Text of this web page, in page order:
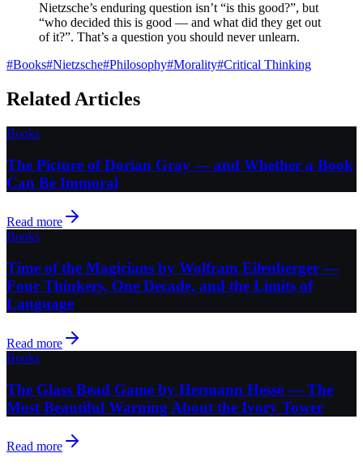
Nietzsche’s enduring question isn’t “is this good?”, but
“who decided this is good — and what did they get out
of it?”. That’s a question you should never unlearn.
#Books#Nietzsche#Philosophy#Morality#Critical Thinking
Related Articles
Books
The Picture of Dorian Gray — and Whether a Book
Can Be Immoral
Read more
Books
Time of the Magicians by Wolfram Eilenberger —
Four Thinkers, One Decade, and the Limits of
Language
Read more
Books
The Glass Bead Game by Hermann Hesse — The
Most Beautiful Warning About the Ivory Tower
Read more